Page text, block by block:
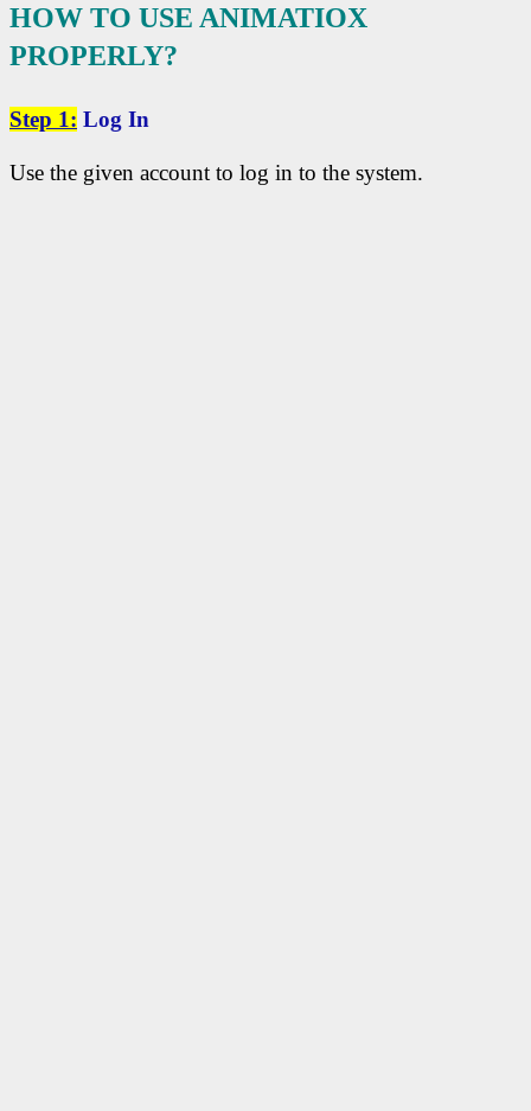
HOW TO USE ANIMATIOX
PROPERLY?
Step 1: Log In
Use the given account to log in to the system.